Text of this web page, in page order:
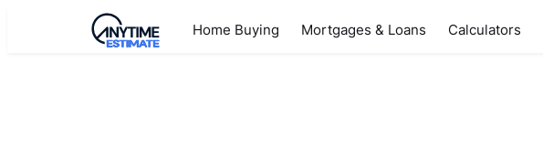
Home Buying Mortgages & Loans Calculators